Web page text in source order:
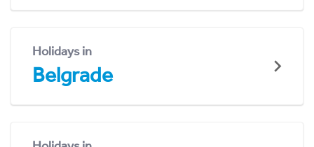
Holidays in
Belgrade